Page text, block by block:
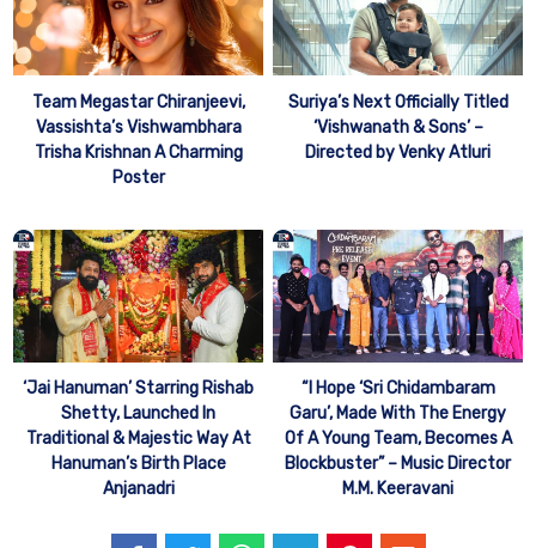
Team Megastar Chiranjeevi,
Vassishta’s Vishwambhara
Trisha Krishnan A Charming
Poster
Suriya’s Next Officially Titled
‘Vishwanath & Sons’ –
Directed by Venky Atluri
‘Jai Hanuman’ Starring Rishab
Shetty, Launched In
Traditional & Majestic Way At
Hanuman’s Birth Place
Anjanadri
“I Hope ‘Sri Chidambaram
Garu’, Made With The Energy
Of A Young Team, Becomes A
Blockbuster” – Music Director
M.M. Keeravani